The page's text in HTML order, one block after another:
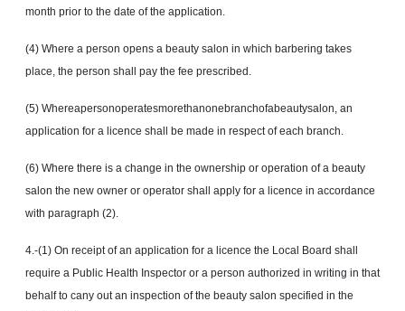
month prior to the date of the application.
(4) Where a person opens a beauty salon in which barbering takes
place, the person shall pay the fee prescribed.
(5) Whereapersonoperatesmorethanonebranchofabeautysalon, an
application for a licence shall be made in respect of each branch.
(6) Where there is a change in the ownership or operation of a beauty
salon the new owner or operator shall apply for a licence in accordance
with paragraph (2).
4.-(1) On receipt of an application for a licence the Local Board shall
require a Public Health Inspector or a person authorized in writing in that
behalf to cany out an inspection of the beauty salon specified in the